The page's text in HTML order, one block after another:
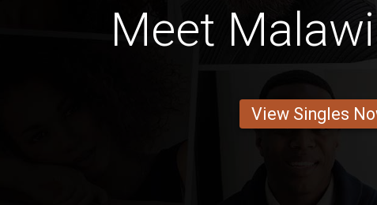
Meet
View Singles